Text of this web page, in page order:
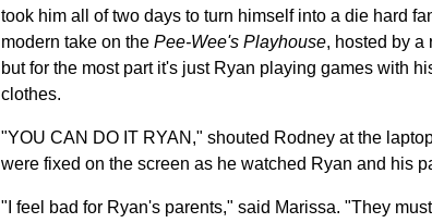
took him all of two days to turn himself into a die hard
modern take on the Pee-Wee's Playhouse, hosted by a
but for the most part it's just Ryan playing games with
clothes.
"YOU CAN DO IT RYAN," shouted Rodney at the
were fixed on the screen as he watched Ryan and his
"I feel bad for Ryan's parents," said Marissa. "They